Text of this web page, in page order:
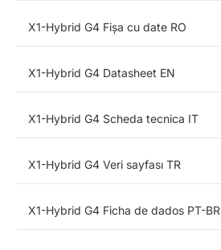
X1-Hybrid G4 Fișa cu date RO
X1-Hybrid G4 Datasheet EN
X1-Hybrid G4 Scheda tecnica IT
X1-Hybrid G4 Veri sayfası TR
X1-Hybrid G4 Ficha de dados PT-BR